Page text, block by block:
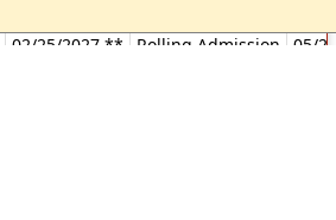
02/25/2027 ** Rolling Admission 05/